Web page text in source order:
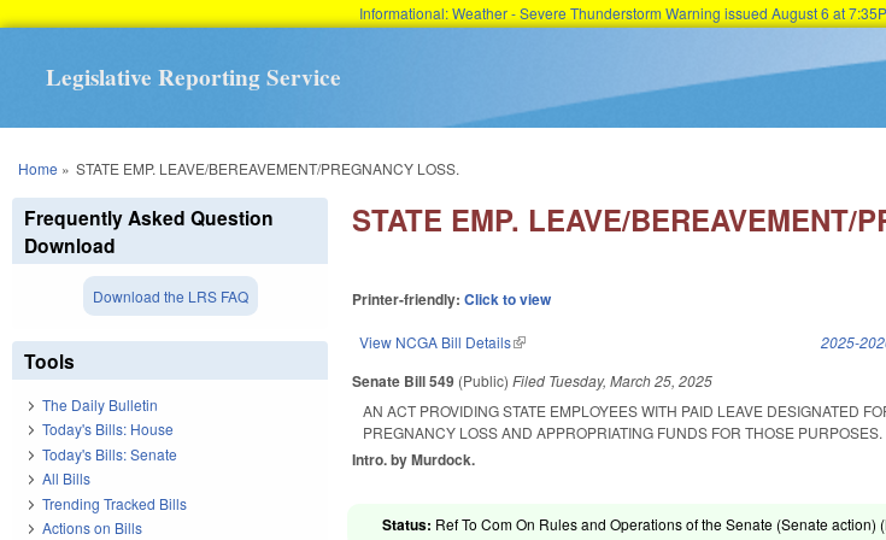
Informational: Weather - Severe Thunderstorm Warning issued August 6 at
Legislative Reporting Service
You are here
Home » STATE EMP. LEAVE/BEREAVEMENT/PREGNANCY LOSS.
STATE EMP. LEAVE/BEREAVEMENT/
Printer-friendly:Click to view
View NCGA Bill Details(link is external) 2025-
Senate Bill 549 (Public)Filed Tuesday, March 25, 2025
AN ACT PROVIDING STATE EMPLOYEES WITH PAID LEAVE DESIGNATED
PREGNANCY LOSS AND APPROPRIATING FUNDS FOR THOSE PURPOSES.
Intro. by Murdock.
Status: Ref To Com On Rules and Operations of the Senate (Senate action) (
Frequently Asked Question
Download
Download the LRS FAQ
Tools
The Daily Bulletin
Today's Bills: House
Today's Bills: Senate
All Bills
Trending Tracked Bills
Actions on Bills